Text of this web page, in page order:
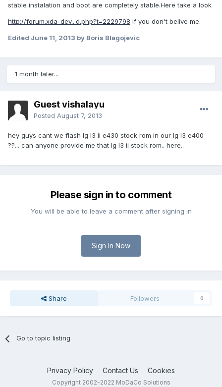
stable instalation and boot are completely stable.Here take a look
http://forum.xda-dev...d.php?t=2229798 if you don't belive me.
Edited June 11, 2013 by Boris Blagojevic
1 month later...
Guest vishalayu
Posted August 7, 2013
hey guys cant we flash lg l3 ii e430 stock rom in our lg l3 e400
??... can anyone provide me that lg l3 ii stock rom.. here..
Please sign in to comment
You will be able to leave a comment after signing in
Sign In Now
Share Followers 0
Go to topic listing
Privacy Policy Contact Us Cookies
Copyright 2002-2022 MoDaCo Solutions